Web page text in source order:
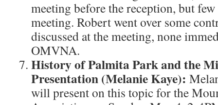
meeting before the reception, but
meeting. Robert went over some
discussed at the meeting, none
OMVNA.
History of Palmita Park and the
Presentation (Melanie Kaye):
will present on this topic for the